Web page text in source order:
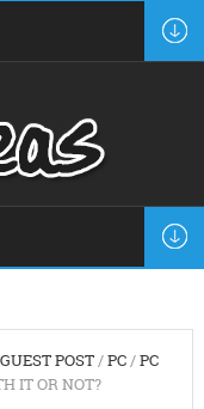
GUEST POST/PC/PC
IT OR NOT?